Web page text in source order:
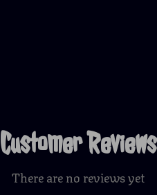
Customer Reviews
There are no reviews yet